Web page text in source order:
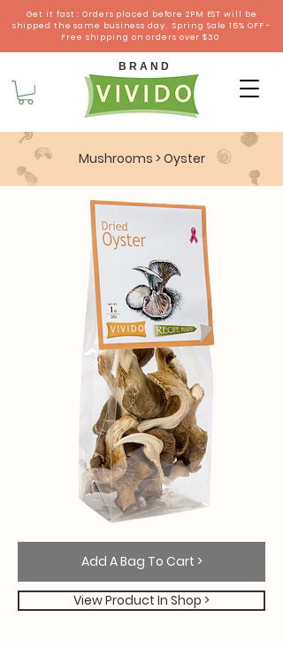
Get it fast : Orders placed before 2PM EST will be
shipped the same business day. Spring Sale 15% OFF -
Free shipping on orders over $30
B R A N D
Mushrooms > Oyster
Add A Bag To Cart >
View Product In Shop >